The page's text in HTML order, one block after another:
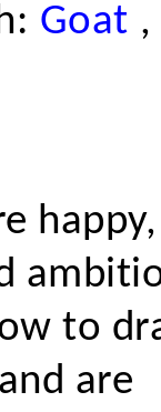
Goat
happy,
to
are